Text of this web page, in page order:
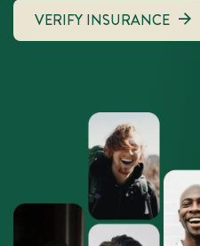
VERIFY INSURANCE